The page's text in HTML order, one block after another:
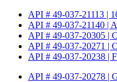
API # 49-037-21113 |
API # 49-037-21140 |
API # 49-037-20305 |
API # 49-037-20271 |
API # 49-037-20238 |
API # 49-037-20278 |